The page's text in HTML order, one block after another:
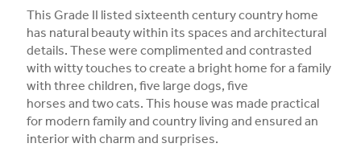
This Grade II listed sixteenth century country home
has natural beauty within its spaces and architectural
details. These were complimented and contrasted
with witty touches to create a bright home for a family
with three children, five large dogs, five
horses and two cats. This house was made practical
for modern family and country living and ensured an
interior with charm and surprises.